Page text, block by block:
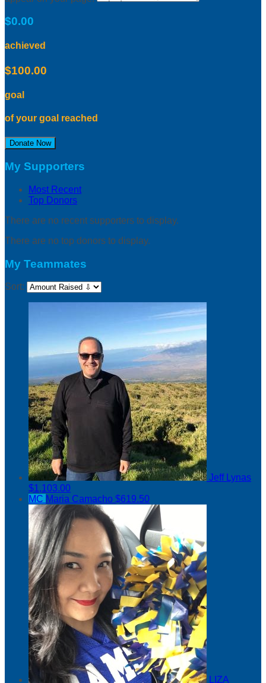
$0.00
achieved
$100.00
goal
of your goal reached
Donate Now
My Supporters
Most Recent
Top Donors
There are no recent supporters to display.
There are no top donors to display.
My Teammates
Sort:
Jeff Lynas
$1,103.00
MC Maria Camacho $619.50
LIZA